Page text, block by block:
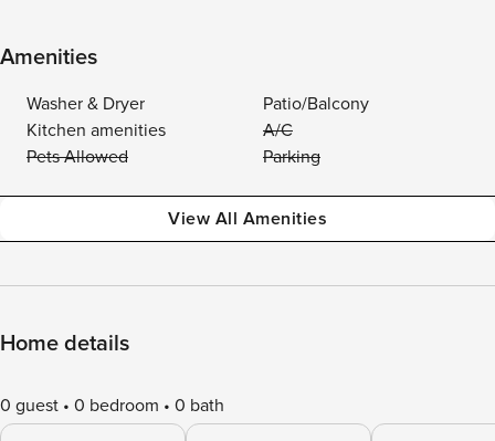
Amenities
Washer & Dryer
Patio/Balcony
Kitchen amenities
A/C
Pets Allowed
Parking
View All Amenities
Home details
0 guest 0 bedroom 0 bath